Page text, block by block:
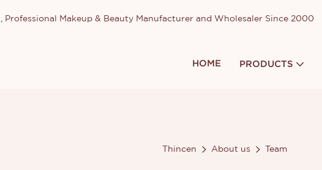
Professional Makeup & Beauty Manufacturer and Wholesaler Since 2000
HOME PRODUCTS
Thincen About us Team